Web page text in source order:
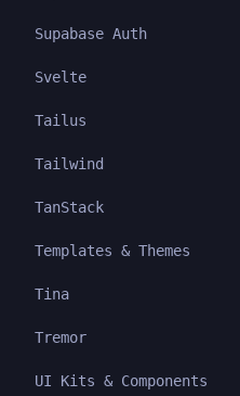
Supabase Auth
Svelte
Tailus
Tailwind
TanStack
Templates & Themes
Tina
Tremor
UI Kits & Components